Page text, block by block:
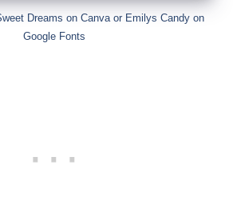
Dreams on Canva or Emilys Candy on
Google Fonts